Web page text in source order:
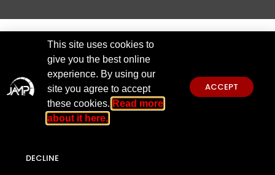
This site uses cookies to
give you the best online
experience. By using our
site you agree to accept
these cookies. Read more
about it here.
ACCEPT
DECLINE